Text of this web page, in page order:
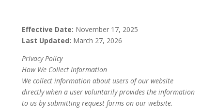
Effective Date: November 17, 2025
Last Updated: March 27, 2026
Privacy Policy
How We Collect Information
We collect information about users of our website
directly when a user voluntarily provides the information
to us by submitting request forms on our website.